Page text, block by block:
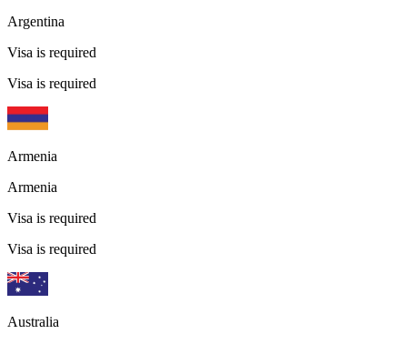
Argentina
Visa is required
Visa is required
Armenia
Armenia
Visa is required
Visa is required
Australia